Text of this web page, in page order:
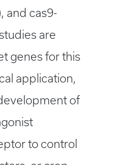
and cas9-
are
genes for this
application,
of
to control